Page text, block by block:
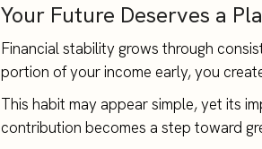
Your Future Deserves a
Financial stability grows through
portion of your income early, you
This habit may appear simple, yet its
contribution becomes a step toward